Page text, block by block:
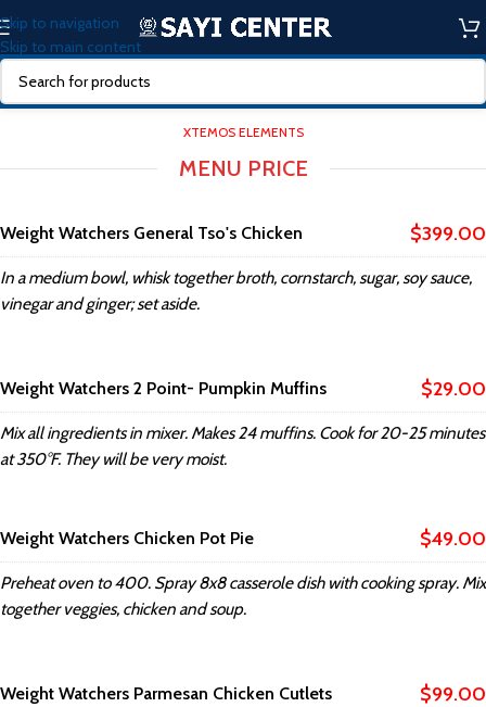
Skip to navigation
Skip to main content
XTEMOS ELEMENTS
MENU PRICE
Weight Watchers General Tso's Chicken $399.00
In a medium bowl, whisk together broth, cornstarch, sugar, soy sauce,
vinegar and ginger; set aside.
Weight Watchers 2 Point- Pumpkin Muffins $29.00
Mix all ingredients in mixer. Makes 24 muffins. Cook for 20-25 minutes
at 350°F. They will be very moist.
Weight Watchers Chicken Pot Pie $49.00
Preheat oven to 400. Spray 8x8 casserole dish with cooking spray. Mix
together veggies, chicken and soup.
Weight Watchers Parmesan Chicken Cutlets $99.00